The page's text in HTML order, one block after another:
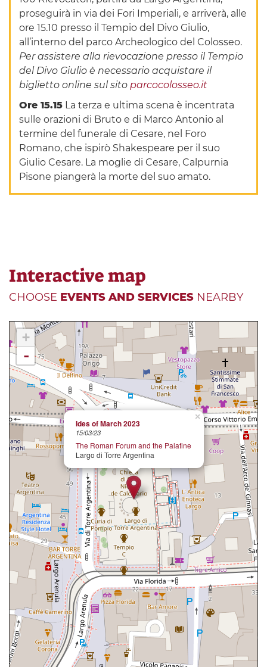
proseguirà in via dei Fori Imperiali, e arriverà, alle
ore 15.10 presso il Tempio del Divo Giulio,
all’interno del parco Archeologico del Colosseo.
Per assistere alla rievocazione presso il Tempio
del Divo Giulio è necessario acquistare il
biglietto online sul sitoparcocolosseo.it
Ore 15.15 La terza e ultima scena è incentrata
sulle orazioni di Bruto e di Marco Antonio al
termine del funerale di Cesare, nel Foro
Romano, che ispirò Shakespeare per il suo
Giulio Cesare. La moglie di Cesare, Calpurnia
Pisone piangerà la morte del suo amato.
Interactive map
CHOOSE EVENTS AND SERVICES NEARBY
×
Ides of March 2023
15/03/23
The Roman Forum and the Palatine
Largo di Torre Argentina
+
-